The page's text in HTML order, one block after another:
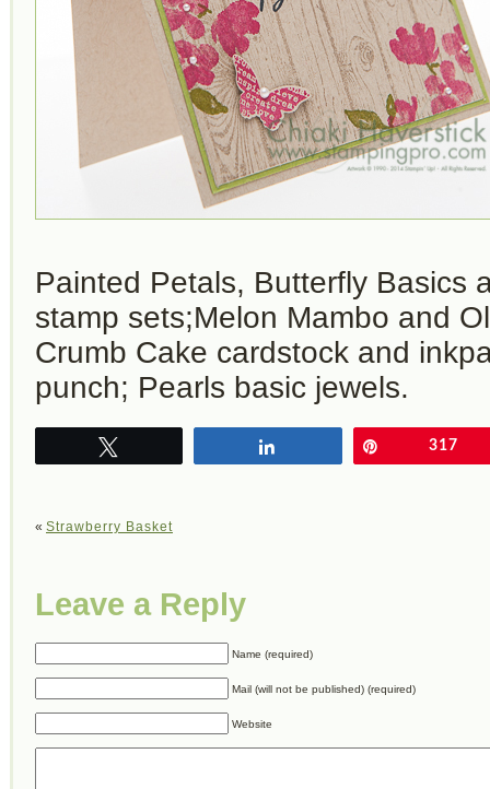
Painted Petals, Butterfly Basics
stamp sets;Melon Mambo and
Crumb Cake cardstock and
punch; Pearls basic jewels.
317
« Strawberry Basket
Leave a Reply
Name (required)
Mail (will not be published) (required)
Website